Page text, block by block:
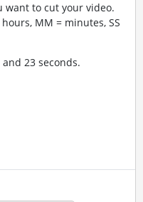
want to cut your video.
MM = minutes, SS
23 seconds.